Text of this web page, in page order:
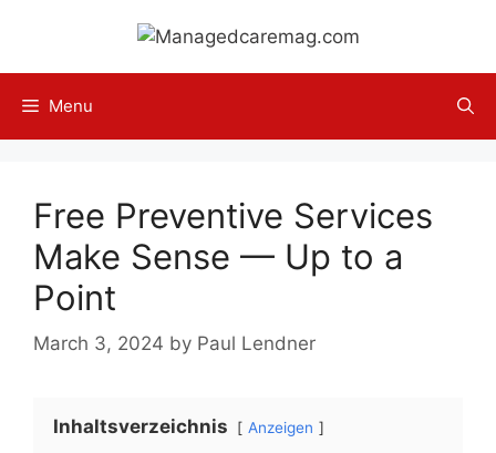
content
Menu
Free Preventive Services
Make Sense — Up to a
Point
March 3, 2024 by Paul Lendner
Inhaltsverzeichnis Anzeigen